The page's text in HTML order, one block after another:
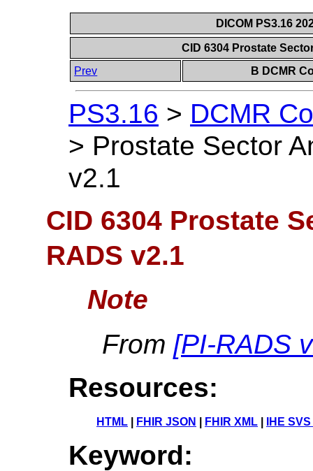
DICOM PS3.16
CID 6304 Prostate
Prev
B DCMR
PS3.16 > DCMR
> Prostate Sector
v2.1
CID 6304 Prostate
RADS v2.1
Note
From [PI-RADS
Resources:
HTML FHIR JSON FHIR XML IHE
Keyword: